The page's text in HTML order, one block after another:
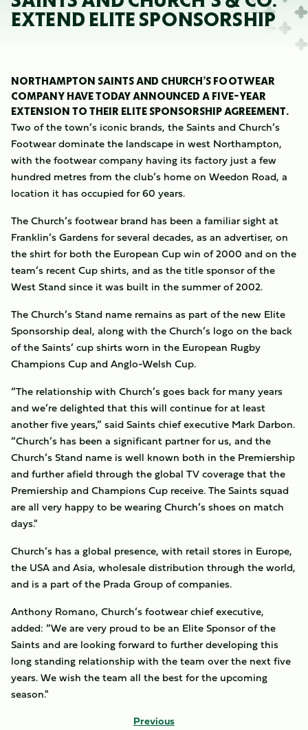
EXTEND ELITE SPONSORSHIP
NORTHAMPTON SAINTS AND CHURCH’S FOOTWEAR
COMPANY HAVE TODAY ANNOUNCED A FIVE-YEAR
EXTENSION TO THEIR ELITE SPONSORSHIP AGREEMENT.
Two of the town’s iconic brands, the Saints and Church’s
Footwear dominate the landscape in west Northampton,
with the footwear company having its factory just a few
hundred metres from the club’s home on Weedon Road, a
location it has occupied for 60 years.
The Church’s footwear brand has been a familiar sight at
Franklin’s Gardens for several decades, as an advertiser, on
the shirt for both the European Cup win of 2000 and on the
team’s recent Cup shirts, and as the title sponsor of the
West Stand since it was built in the summer of 2002.
The Church’s Stand name remains as part of the new Elite
Sponsorship deal, along with the Church’s logo on the back
of the Saints’ cup shirts worn in the European Rugby
Champions Cup and Anglo-Welsh Cup.
“The relationship with Church’s goes back for many years
and we’re delighted that this will continue for at least
another five years,” said Saints chief executive Mark Darbon.
“Church’s has been a significant partner for us, and the
Church’s Stand name is well known both in the Premiership
and further afield through the global TV coverage that the
Premiership and Champions Cup receive. The Saints squad
are all very happy to be wearing Church’s shoes on match
days."
Church’s has a global presence, with retail stores in Europe,
the USA and Asia, wholesale distribution through the world,
and is a part of the Prada Group of companies.
Anthony Romano, Church’s footwear chief executive,
added: “We are very proud to be an Elite Sponsor of the
Saints and are looking forward to further developing this
long standing relationship with the team over the next five
years. We wish the team all the best for the upcoming
season."
Previous